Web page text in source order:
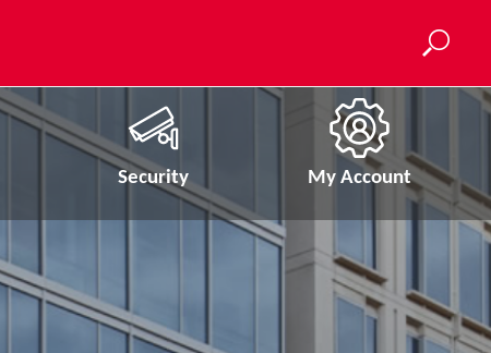
Security My Account